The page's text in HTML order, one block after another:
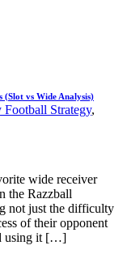
(Slot vs Wide Analysis)
Football Strategy,
wide receiver
the Razzball
not just the difficulty
of their opponent
using it […]